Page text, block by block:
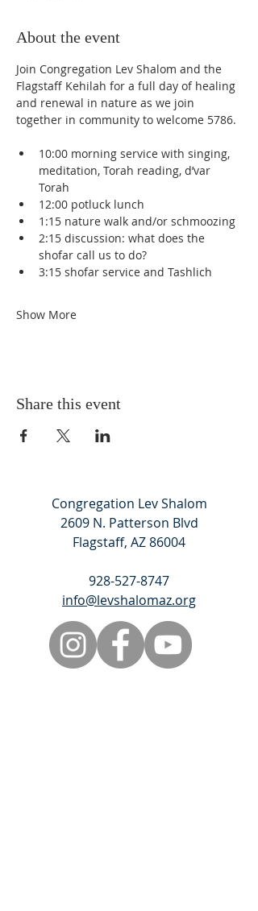
About the event
Join Congregation Lev Shalom and the
Flagstaff Kehilah for a full day of healing
and renewal in nature as we join
together in community to welcome 5786.
10:00 morning service with singing,
meditation, Torah reading, d’var
Torah
12:00 potluck lunch
1:15 nature walk and/or schmoozing
2:15 discussion: what does the
shofar call us to do?
3:15 shofar service and Tashlich
Show More
Share this event
Congregation Lev Shalom
2609 N. Patterson Blvd
Flagstaff, AZ 86004
928-527-8747
info@levshalomaz.org